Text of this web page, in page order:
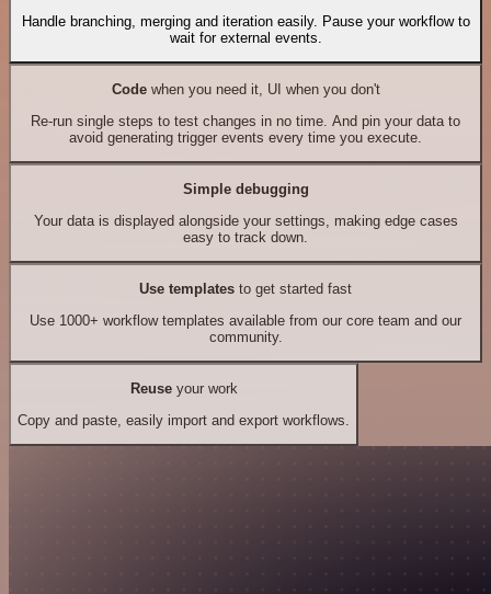
Handle branching, merging and iteration easily. Pause your workflow to
wait for external events.
Codewhen you need it, UI when you don't
Re-run single steps to test changes in no time. And pin your data to
avoid generating trigger events every time you execute.
Simple debugging
Your data is displayed alongside your settings, making edge cases
easy to track down.
Use templates to get started fast
Use 1000+ workflow templates available from our core team and our
community.
Reuseyour work
Copy and paste, easily import and export workflows.